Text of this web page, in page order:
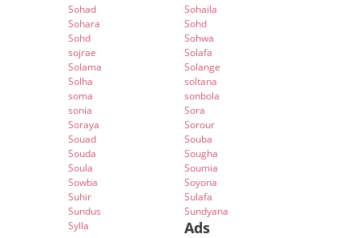
Sohad
Sohaila
Sohara
Sohd
Sohd
Sohwa
sojrae
Solafa
Solama
Solange
Solha
soltana
soma
sonbola
sonia
Sora
Soraya
Sorour
Souad
Souba
Souda
Sougha
Soula
Soumia
Sowba
Soyona
Suhir
Sulafa
Sundus
Sundyana
Sylla
Ads